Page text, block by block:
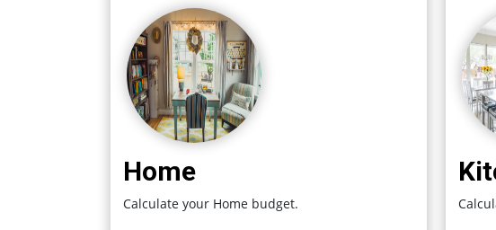
Home
Calculate your Home budget.